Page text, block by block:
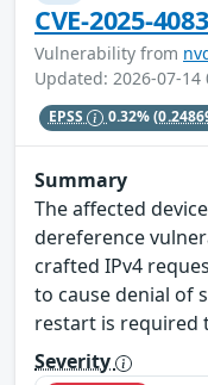
CVE-2025-
Vulnerability from
Updated: 2026-07-14
EPSS 0.32%
Summary
The affected
dereference
crafted IPv4
to cause denial of
restart is required
Severity